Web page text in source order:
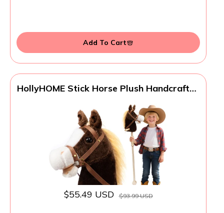
Add To Cart
HollyHOME Stick Horse Plush Handcrafted
Wheels Real Pony Neighing and Galloping
Sounds for Kids Toddlers Chocolate 36
Inches(AA Batteries Required)
$55.49 USD $93.99 USD